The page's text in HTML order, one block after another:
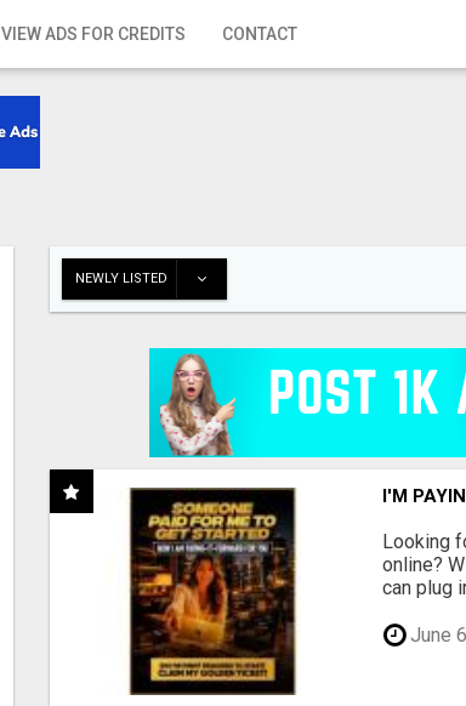
VIEW ADS FOR CREDITS CONTACT
NEWLY LISTED
I'M
Looking
online?
can plug
June